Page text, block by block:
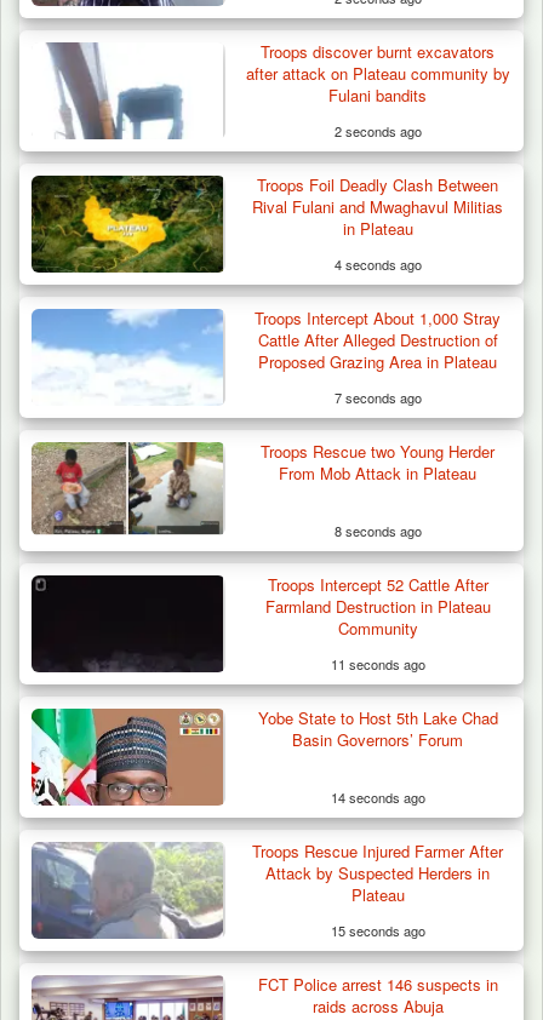
Troops Arrest Suspected Terrorist Logistics
Vendor…
Troops Ambush Terrorists Collecting Taxes
From Herders…
Troops discover burnt excavators
after attack on Plateau community by
Fulani bandits
2 seconds ago
Troops Foil Deadly Clash Between
Rival Fulani and Mwaghavul Militias
in Plateau
4 seconds ago
Troops Intercept About 1,000 Stray
Cattle After Alleged Destruction of
Proposed Grazing Area in Plateau
7 seconds ago
Troops Rescue two Young Herder
From Mob Attack in Plateau
8 seconds ago
Troops Intercept 52 Cattle After
Farmland Destruction in Plateau
Community
11 seconds ago
Yobe State to Host 5th Lake Chad
Basin Governors’ Forum
14 seconds ago
Troops Rescue Injured Farmer After
Attack by Suspected Herders in
Plateau
15 seconds ago
FCT Police arrest 146 suspects in
raids across Abuja